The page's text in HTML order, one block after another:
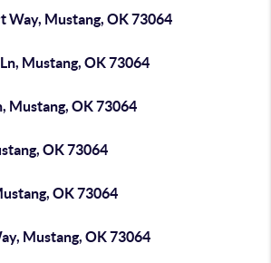
Way, Mustang, OK 73064
Mustang, OK 73064
Mustang, OK 73064
OK 73064
OK 73064
Mustang, OK 73064